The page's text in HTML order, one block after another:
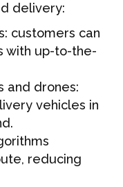
delivery:
customers can
with up-to-the-
and drones:
vehicles in
reducing